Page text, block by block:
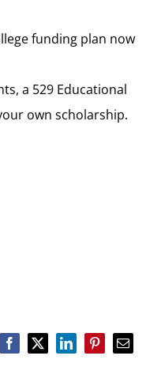
funding plan now
a 529 Educational
own scholarship.
Facebook
X LinkedInPinterestEmail